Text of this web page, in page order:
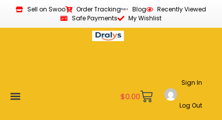
Sell on Swoo Order Tracking Blog
Recently Viewed
Safe Payments
My Wishlist
$0.00
Sign In
Log Out